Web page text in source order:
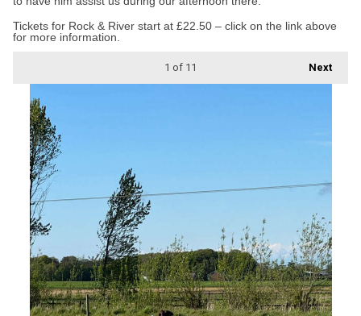
Tickets for Rock & River start at £22.50 – click on the link above
for more information.
Next
1 of 11